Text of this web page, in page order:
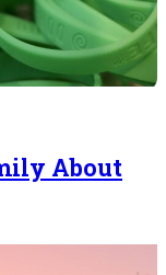
About